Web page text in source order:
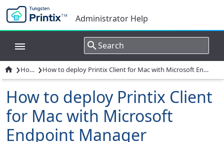
Administrator Help
 › How to › How to deploy Printix Client for Mac with Microsoft Endpoint Manager
How to deploy Printix Client
for Mac with Microsoft
Endpoint Manager